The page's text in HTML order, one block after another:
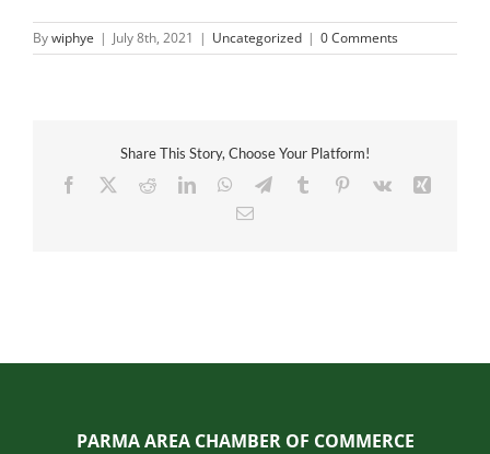
Bywiphye | July 8th, 2021 | Uncategorized | 0 Comments
Share This Story, Choose Your Platform!
Facebook
RedditLinkedInWhatsApp
TelegramTumblr Pinterest
Vk
Email
PARMA AREA CHAMBER OF COMMERCE